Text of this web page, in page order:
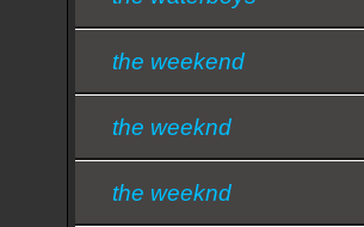
the weekend
the weeknd
the weeknd